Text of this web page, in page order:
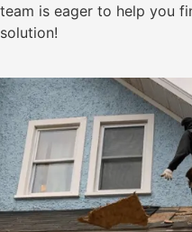
team is eager to help you
solution!